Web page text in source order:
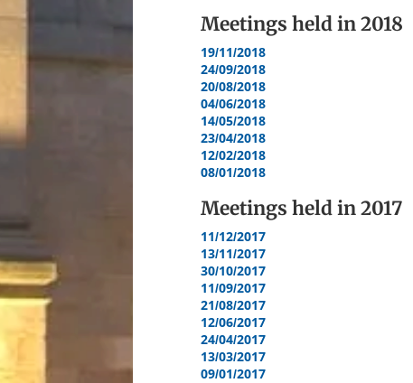
Meetings held in2018
19/11/2018
24/09/2018
20/08/2018
04/06/2018
14/05/2018
23/04/2018
12/02/2018
08/01/2018
Meetings held in2017
11/12/2017
13/11/2017
30/10/2017
11/09/2017
21/08/2017
12/06/2017
24/04/2017
13/03/2017
09/01/2017